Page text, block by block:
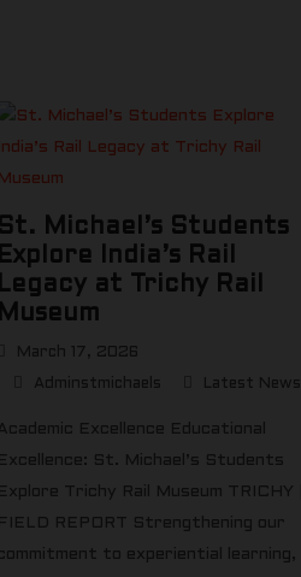
St. Michael’s Students
Explore India’s Rail
Legacy at Trichy Rail
Museum
March 17, 2026
Adminstmichaels Latest News
Excellence Educational
Excellence: St. Michael’s Students
Explore Trichy Rail Museum TRICHY |
FIELD REPORT Strengthening our
to experiential learning,